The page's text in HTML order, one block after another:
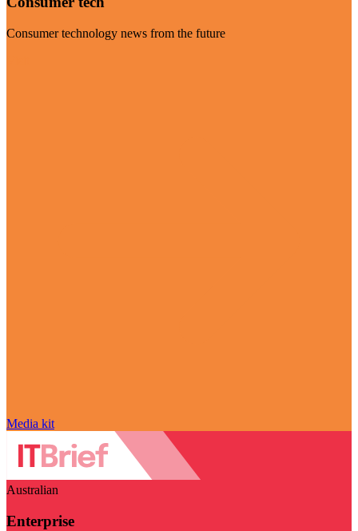
Consumer technology news from the future
Media kit
Australian
Enterprise